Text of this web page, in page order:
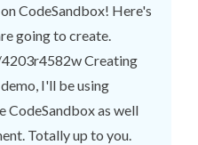
CodeSandbox! Here's
going to create.
Creating
I'll be using
CodeSandbox as well
Totally up to you.